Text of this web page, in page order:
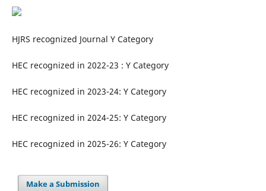
HJRS recognized Journal Y Category
HEC recognized in 2022-23 : Y Category
HEC recognized in 2023-24: Y Category
HEC recognized in 2024-25: Y Category
HEC recognized in 2025-26: Y Category
Make a Submission